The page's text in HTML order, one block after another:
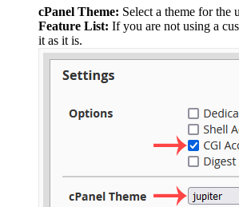
cPanel Theme: Select a theme for the
Feature List: If you are not using a
it as it is.